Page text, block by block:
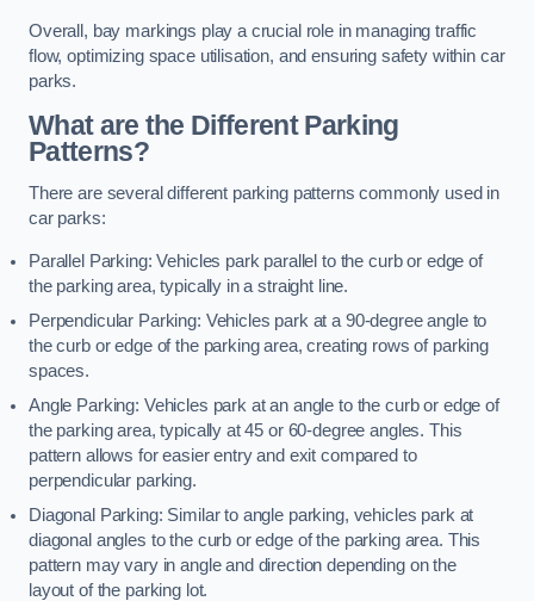
Overall, bay markings play a crucial role in managing traffic
flow, optimizing space utilisation, and ensuring safety within car
parks.
What are the Different Parking
Patterns?
There are several different parking patterns commonly used in
car parks:
Parallel Parking: Vehicles park parallel to the curb or edge of
the parking area, typically in a straight line.
Perpendicular Parking: Vehicles park at a 90-degree angle to
the curb or edge of the parking area, creating rows of parking
spaces.
Angle Parking: Vehicles park at an angle to the curb or edge of
the parking area, typically at 45 or 60-degree angles. This
pattern allows for easier entry and exit compared to
perpendicular parking.
Diagonal Parking: Similar to angle parking, vehicles park at
diagonal angles to the curb or edge of the parking area. This
pattern may vary in angle and direction depending on the
layout of the parking lot.